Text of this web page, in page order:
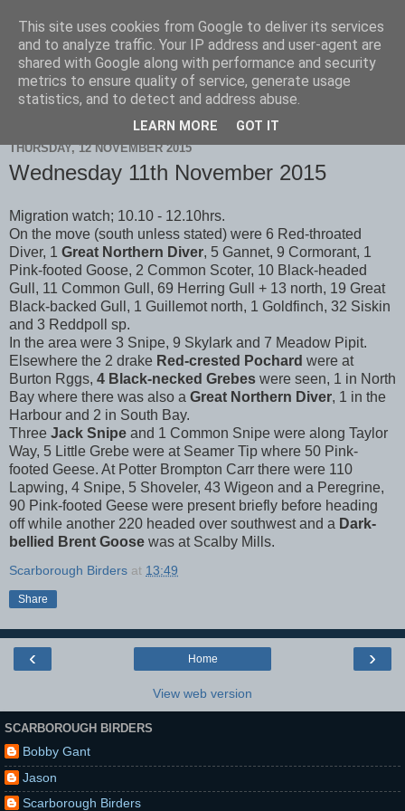
Scarborough Birders
THURSDAY, 12 NOVEMBER 2015
Wednesday 11th November 2015
Migration watch; 10.10 - 12.10hrs.
On the move (south unless stated) were 6 Red-throated
Diver, 1 Great Northern Diver, 5 Gannet, 9 Cormorant, 1
Pink-footed Goose, 2 Common Scoter, 10 Black-headed
Gull, 11 Common Gull, 69 Herring Gull + 13 north, 19 Great
Black-backed Gull, 1 Guillemot north, 1 Goldfinch, 32 Siskin
and 3 Reddpoll sp.
In the area were 3 Snipe, 9 Skylark and 7 Meadow Pipit.
Elsewhere the 2 drake Red-crested Pochard were at
Burton Rggs, 4 Black-necked Grebes were seen, 1 in North
Bay where there was also a Great Northern Diver, 1 in the
Harbour and 2 in South Bay.
Three Jack Snipe and 1 Common Snipe were along Taylor
Way, 5 Little Grebe were at Seamer Tip where 50 Pink-
footed Geese. At Potter Brompton Carr there were 110
Lapwing, 4 Snipe, 5 Shoveler, 43 Wigeon and a Peregrine,
90 Pink-footed Geese were present briefly before heading
off while another 220 headed over southwest and a Dark-
bellied Brent Goose was at Scalby Mills.
Scarborough Birders at 13:49
Share
‹ ›
Home
View web version
SCARBOROUGH BIRDERS
Bobby Gant
Jason
Scarborough Birders
This site uses cookies from Google to deliver its services
and to analyze traffic. Your IP address and user-agent are
shared with Google along with performance and security
metrics to ensure quality of service, generate usage
statistics, and to detect and address abuse.
LEARN MORE GOT IT